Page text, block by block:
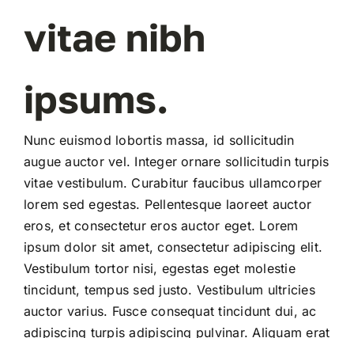
vitae nibh
ipsums.
Nunc euismod lobortis massa, id sollicitudin
augue auctor vel. Integer ornare sollicitudin turpis
vitae vestibulum. Curabitur faucibus ullamcorper
lorem sed egestas. Pellentesque laoreet auctor
eros, et consectetur eros auctor eget. Lorem
ipsum dolor sit amet, consectetur adipiscing elit.
Vestibulum tortor nisi, egestas eget molestie
tincidunt, tempus sed justo. Vestibulum ultricies
auctor varius. Fusce consequat tincidunt dui, ac
adipiscing turpis adipiscing pulvinar. Aliquam erat